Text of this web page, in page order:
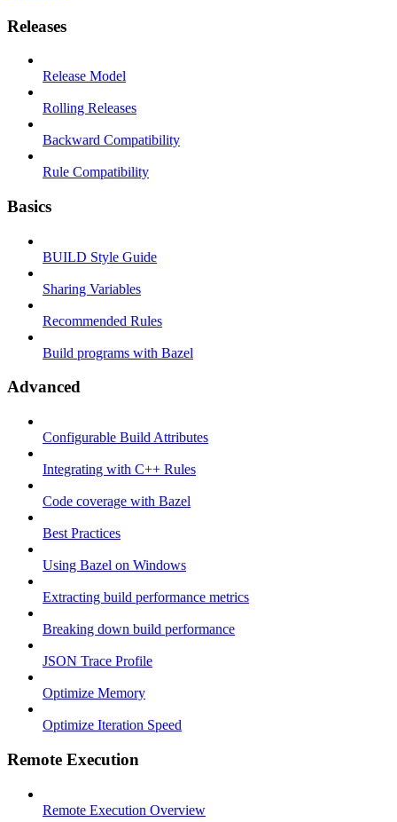
Releases
Release Model
Rolling Releases
Backward Compatibility
Rule Compatibility
Basics
BUILD Style Guide
Sharing Variables
Recommended Rules
Build programs with Bazel
Advanced
Configurable Build Attributes
Integrating with C++ Rules
Code coverage with Bazel
Best Practices
Using Bazel on Windows
Extracting build performance metrics
Breaking down build performance
JSON Trace Profile
Optimize Memory
Optimize Iteration Speed
Remote Execution
Remote Execution Overview